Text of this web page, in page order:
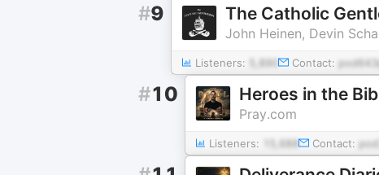
#9 The Catholic
John Heinen, Devin
Listeners: 5,890 Contact:
#10 Heroes in the
Pray.com
Listeners: 15,688 Contact: